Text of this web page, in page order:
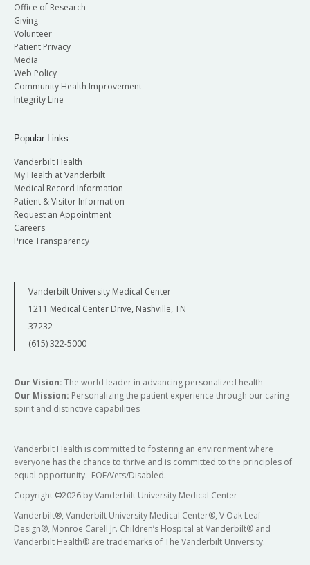
Office of Research
Giving
Volunteer
Patient Privacy
Media
Web Policy
Community Health Improvement
Integrity Line
Popular Links
Vanderbilt Health
My Health at Vanderbilt
Medical Record Information
Patient & Visitor Information
Request an Appointment
Careers
Price Transparency
Vanderbilt University Medical Center
1211 Medical Center Drive, Nashville, TN
37232
(615) 322-5000
Our Vision: The world leader in advancing personalized health
Our Mission: Personalizing the patient experience through our caring
spirit and distinctive capabilities
Vanderbilt Health is committed to fostering an environment where
everyone has the chance to thrive and is committed to the principles of
equal opportunity. EOE/Vets/Disabled.
Copyright ©2026 by Vanderbilt University Medical Center
Vanderbilt®, Vanderbilt University Medical Center®, V Oak Leaf
Design®, Monroe Carell Jr. Children’s Hospital at Vanderbilt® and
Vanderbilt Health® are trademarks of The Vanderbilt University.